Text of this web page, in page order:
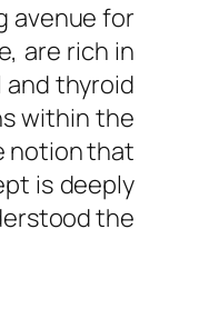
avenue for
are rich in
thyroid
within the
notion that
is deeply
the